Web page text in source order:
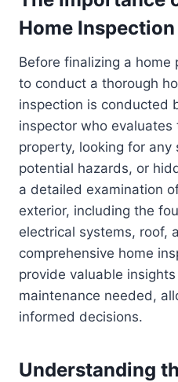
Home Inspection
Before finalizing a home
to conduct a thorough
inspection is conducted
inspector who
property, looking for any
potential hazards, or
a detailed examination
exterior, including the
electrical systems, roof,
comprehensive home
provide valuable
maintenance needed,
informed decisions.
Understanding